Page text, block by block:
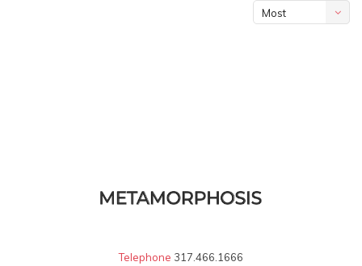
Most
Telephone 317.466.1666